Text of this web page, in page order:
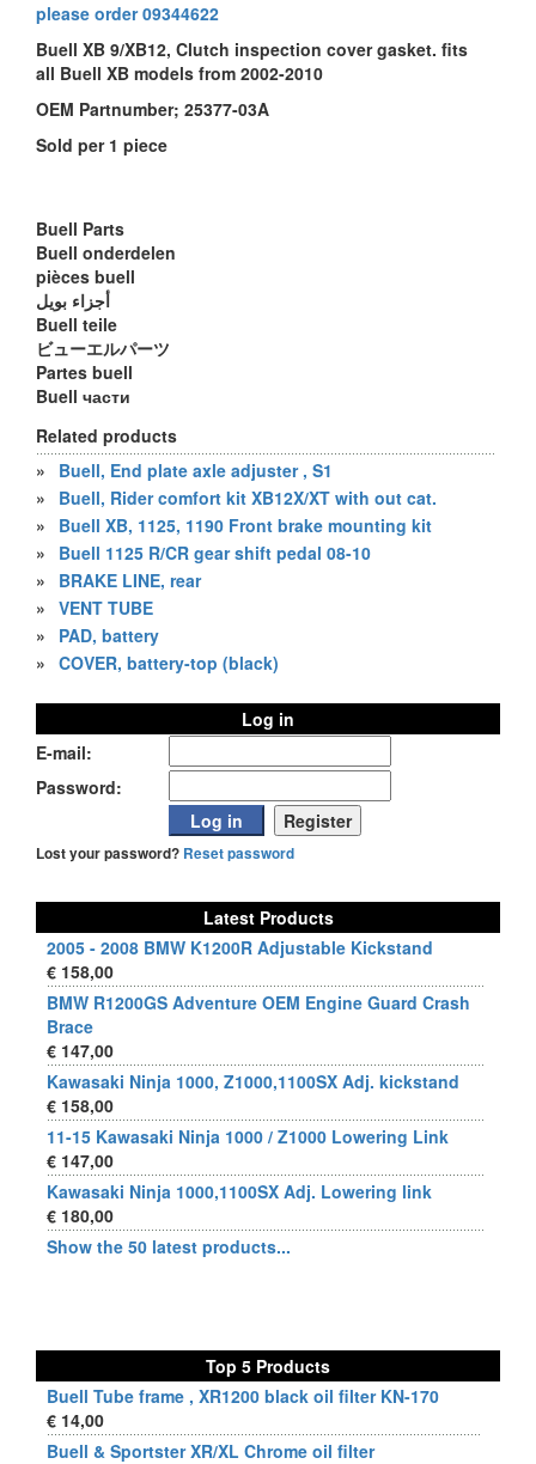
please order 09344622
Buell XB 9/XB12, Clutch inspection cover gasket. fits
all Buell XB models from 2002-2010
OEM Partnumber; 25377-03A
Sold per 1 piece
Buell Parts
Buell onderdelen
pièces buell
أجزاء بويل
Buell teile
ビューエルパーツ
Partes buell
Buell части
Related products
»
Buell, End plate axle adjuster , S1
»
Buell, Rider comfort kit XB12X/XT with out cat.
»
Buell XB, 1125, 1190 Front brake mounting kit
»
Buell 1125 R/CR gear shift pedal 08-10
»
BRAKE LINE, rear
» VENT TUBE
»
PAD, battery
» COVER, battery-top (black)
Log in
E-mail:
Password:
Lost your password? Reset password
Latest Products
2005 - 2008 BMW K1200R Adjustable Kickstand
€ 158,00
BMW R1200GS Adventure OEM Engine Guard Crash
Brace
€ 147,00
Kawasaki Ninja 1000, Z1000,1100SX Adj. kickstand
€ 158,00
11-15 Kawasaki Ninja 1000 / Z1000 Lowering Link
€ 147,00
Kawasaki Ninja 1000,1100SX Adj. Lowering link
€ 180,00
Show the 50 latest products...
Top 5 Products
Buell Tube frame , XR1200 black oil filter KN-170
€ 14,00
Buell & Sportster XR/XL Chrome oil filter